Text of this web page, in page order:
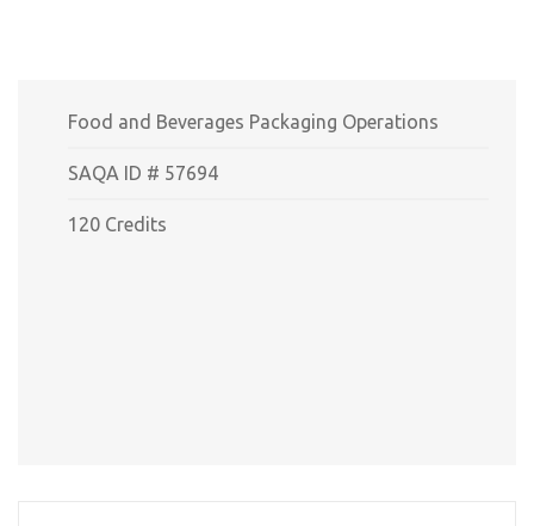
Food and Beverages Packaging Operations
SAQA ID # 57694
120 Credits